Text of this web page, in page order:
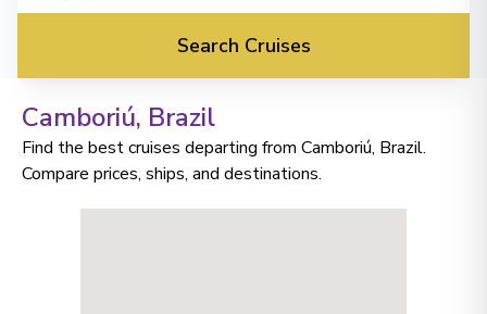
Search Cruises
Camboriú, Brazil
Find the best cruises departing from Camboriú, Brazil.
Compare prices, ships, and destinations.